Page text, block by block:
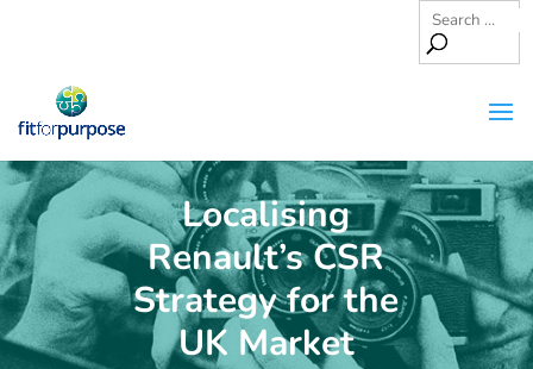
Localising
Renault’s CSR
Strategy for the
UK Market